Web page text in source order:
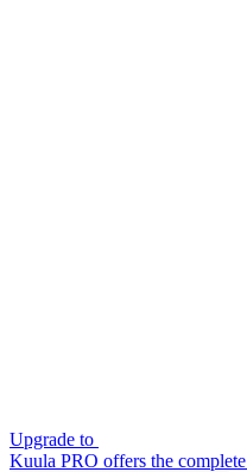
Upgrade to
Kuula PRO offers the